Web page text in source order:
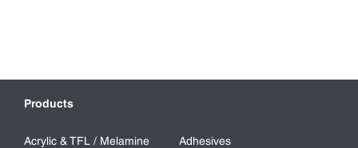
Products
Acrylic & TFL / Melamine
Adhesives